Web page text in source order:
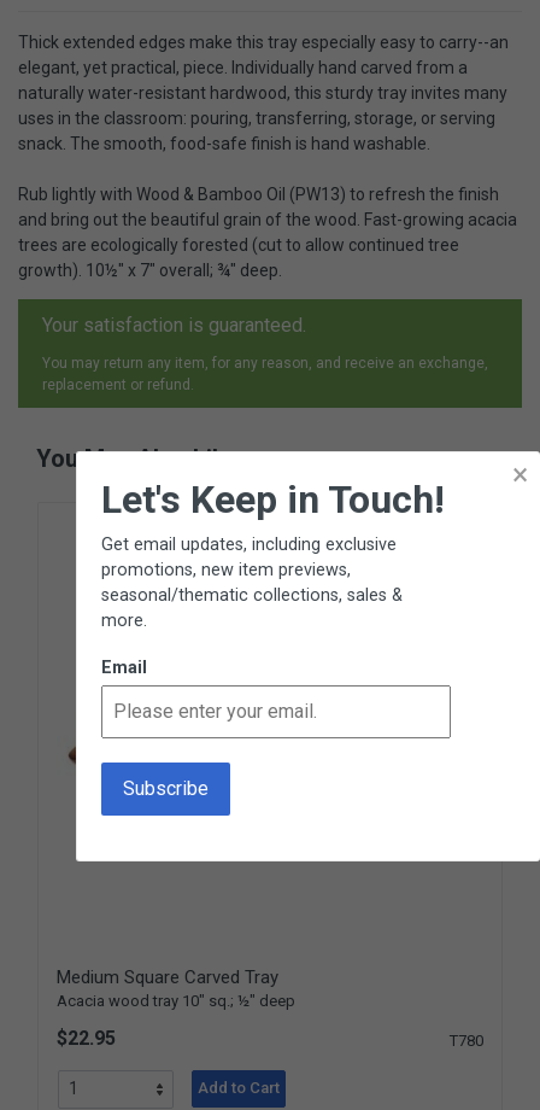
Thick extended edges make this tray especially easy to carry--an
elegant, yet practical, piece. Individually hand carved from a
naturally water-resistant hardwood, this sturdy tray invites many
uses in the classroom: pouring, transferring, storage, or serving
snack. The smooth, food-safe finish is hand washable.
Rub lightly with Wood & Bamboo Oil (PW13) to refresh the finish
and bring out the beautiful grain of the wood. Fast-growing acacia
trees are ecologically forested (cut to allow continued tree
growth). 10½" x 7" overall; ¾" deep.
Your satisfaction is guaranteed.
You may return any item, for any reason, and receive an exchange,
replacement or refund.
You May Also Like
Medium Square Carved Tray
Acacia wood tray 10" sq.; ½" deep
$22.95 T780
Add to Cart
×
Let's Keep in Touch!
Get email updates, including exclusive
promotions, new item previews,
seasonal/thematic collections, sales &
more.
Email